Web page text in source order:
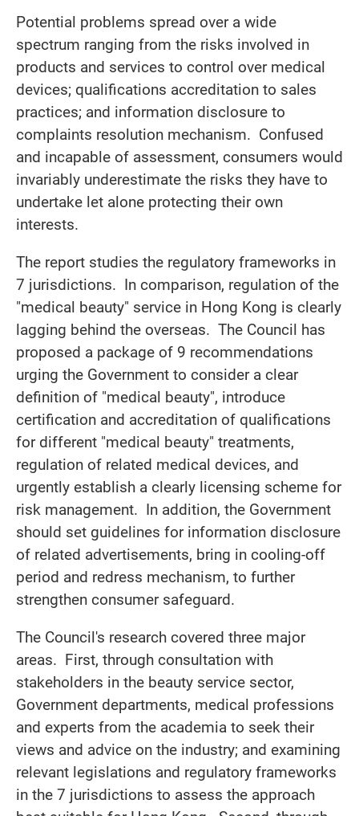
Potential problems spread over a wide
spectrum ranging from the risks involved in
products and services to control over medical
devices; qualifications accreditation to sales
practices; and information disclosure to
complaints resolution mechanism. Confused
and incapable of assessment, consumers would
invariably underestimate the risks they have to
undertake let alone protecting their own
interests.
The report studies the regulatory frameworks in
7 jurisdictions. In comparison, regulation of the
"medical beauty" service in Hong Kong is clearly
lagging behind the overseas. The Council has
proposed a package of 9 recommendations
urging the Government to consider a clear
definition of "medical beauty", introduce
certification and accreditation of qualifications
for different "medical beauty" treatments,
regulation of related medical devices, and
urgently establish a clearly licensing scheme for
risk management. In addition, the Government
should set guidelines for information disclosure
of related advertisements, bring in cooling-off
period and redress mechanism, to further
strengthen consumer safeguard.
The Council's research covered three major
areas. First, through consultation with
stakeholders in the beauty service sector,
Government departments, medical professions
and experts from the academia to seek their
views and advice on the industry; and examining
relevant legislations and regulatory frameworks
in the 7 jurisdictions to assess the approach